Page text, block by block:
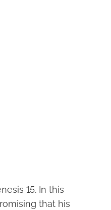
15. In this
that his